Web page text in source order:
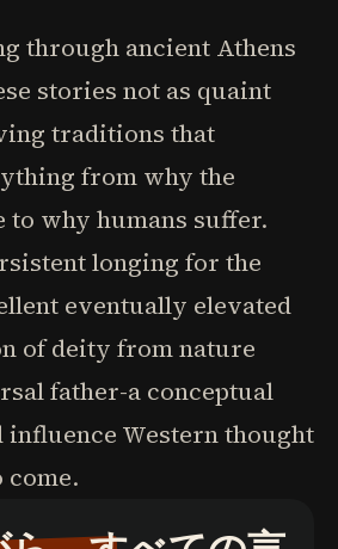
through ancient Athens
stories not as quaint
traditions that
from why the
to why humans suffer.
longing for the
eventually elevated
of deity from nature
father-a conceptual
influence Western thought